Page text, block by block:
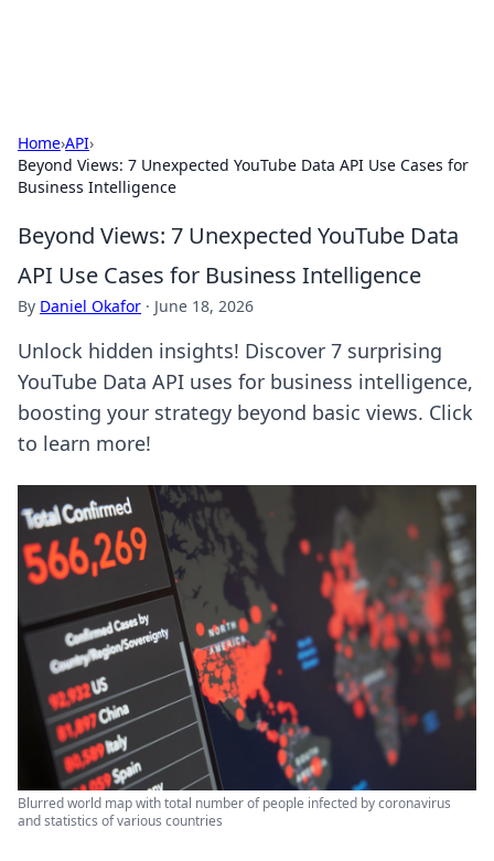
Home›API›
Beyond Views: 7 Unexpected YouTube Data API Use Cases for
Business Intelligence
Beyond Views: 7 Unexpected YouTube Data
API Use Cases for Business Intelligence
By Daniel Okafor · June 18, 2026
Unlock hidden insights! Discover 7 surprising
YouTube Data API uses for business intelligence,
boosting your strategy beyond basic views. Click
to learn more!
Blurred world map with total number of people infected by coronavirus
and statistics of various countries